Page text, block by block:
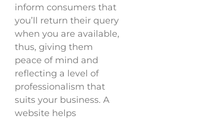
inform consumers that
you’ll return their query
when you are available,
thus, giving them
peace of mind and
reflecting a level of
professionalism that
suits your business. A
website helps